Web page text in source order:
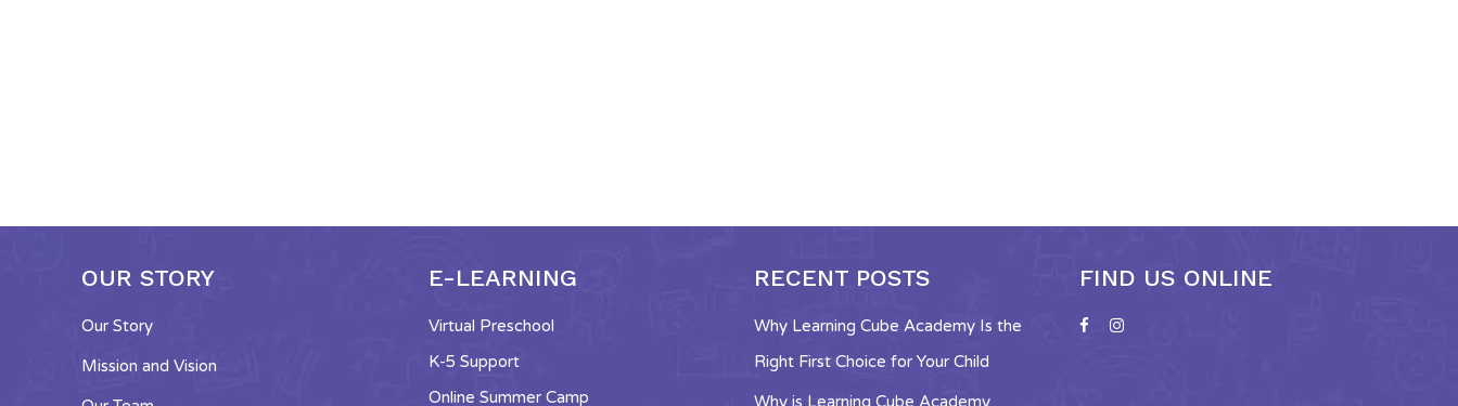
OUR STORY
Our Story
Mission and Vision
E-LEARNING
Virtual Preschool
K-5 Support
Online Summer Camp
RECENT POSTS
Why Learning Cube Academy Is the
Right First Choice for Your Child
Why is Learning Cube Academy
FIND US ONLINE